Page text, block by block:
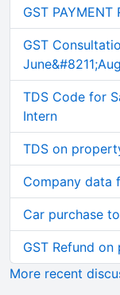
GST PAYMENT
GST
TDS Code for
Intern
TDS on
Company data
Car purchase
GST Refund
More recent